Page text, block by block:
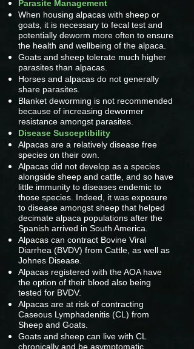
Parasite Management
When housing alpacas with sheep or
goats, it is necessary to fecal test and
potentially deworm more often to ensure
the health and wellbeing of the alpaca.
Goats and sheep tolerate much higher
parasites than alpacas.
Horses and alpacas do not generally
share parasites.
Blanket deworming is not recommended
because of increasing dewormer
resistance amongst parasites.
Disease Susceptibility
Alpacas are a relatively disease free
species on their own.
Alpacas did not develop as a species
alongside sheep and cattle, and so have
little immunity to diseases endemic to
those species. Indeed, it was exposure
to disease amongst sheep that helped
decimate alpaca populations after the
Spanish arrived in South America.
Alpacas can contract Bovine Viral
Diarrhea (BVDV) from Cattle, as well as
Johnes Disease.
Alpacas registered with the AOA have
the option of their blood also being
tested for BVDV.
Alpacas are at risk of contracting
Caseous Lymphadenitis (CL) from
Sheep and Goats.
Goats and sheep can live with CL
chronically and be asymptomatic.